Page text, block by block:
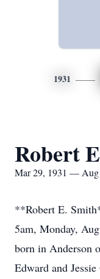
1931
Robert
Mar 29, 1931 — Aug
**Robert E.
5am, Monday,
born in Anderson
Edward and